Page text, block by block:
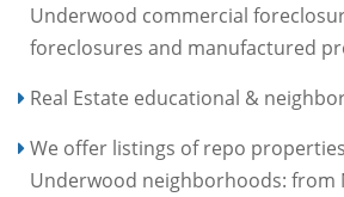
Underwood commercial
foreclosures and manufactured
Real Estate educational &
We offer listings of repo
Underwood neighborhoods: from